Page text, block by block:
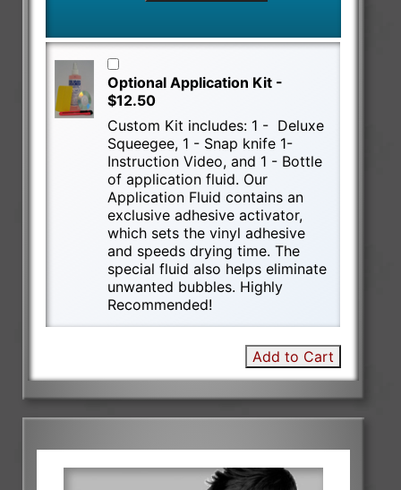
Optional Application Kit -
$12.50
Custom Kit includes: 1 - Deluxe
Squeegee, 1 - Snap knife 1-
Instruction Video, and 1 - Bottle
of application fluid. Our
Application Fluid contains an
exclusive adhesive activator,
which sets the vinyl adhesive
and speeds drying time. The
special fluid also helps eliminate
unwanted bubbles. Highly
Recommended!
Add to Cart